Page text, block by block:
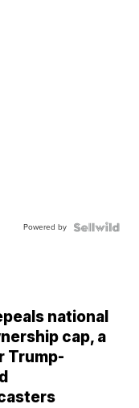
Powered by
national
cap, a
Trump-